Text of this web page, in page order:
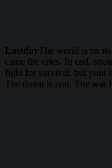
Lastday The world is on
came the cries. In end,
fight for survival, but your
The threat is real. The war